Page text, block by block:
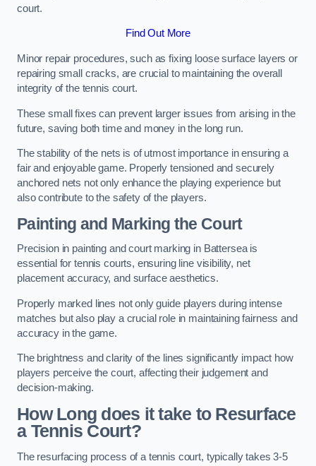
court.
Find Out More
Minor repair procedures, such as fixing loose surface layers or
repairing small cracks, are crucial to maintaining the overall
integrity of the tennis court.
These small fixes can prevent larger issues from arising in the
future, saving both time and money in the long run.
The stability of the nets is of utmost importance in ensuring a
fair and enjoyable game. Properly tensioned and securely
anchored nets not only enhance the playing experience but
also contribute to the safety of the players.
Painting and Marking the Court
Precision in painting and court marking in Battersea is
essential for tennis courts, ensuring line visibility, net
placement accuracy, and surface aesthetics.
Properly marked lines not only guide players during intense
matches but also play a crucial role in maintaining fairness and
accuracy in the game.
The brightness and clarity of the lines significantly impact how
players perceive the court, affecting their judgement and
decision-making.
How Long does it take to Resurface
a Tennis Court?
The resurfacing process of a tennis court, typically takes 3-5